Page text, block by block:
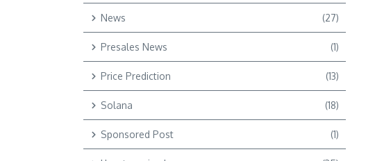
News (27)
Presales News (1)
Price Prediction (13)
Solana (18)
Sponsored Post (1)